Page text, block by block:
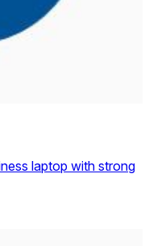
laptop with strong